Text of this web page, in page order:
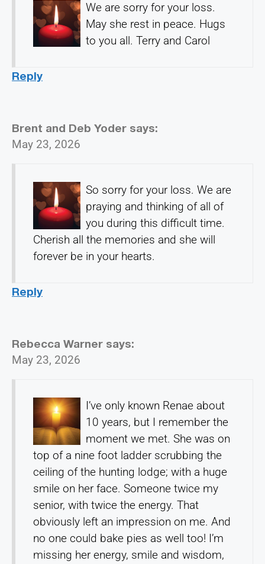
We are sorry for your loss.
May she rest in peace. Hugs
to you all. Terry and Carol
Reply
Brent and Deb Yoder says:
May 23, 2026
So sorry for your loss. We are
praying and thinking of all of
you during this difficult time.
Cherish all the memories and she will
forever be in your hearts.
Reply
Rebecca Warner says:
May 23, 2026
I’ve only known Renae about
10 years, but I remember the
moment we met. She was on
top of a nine foot ladder scrubbing the
ceiling of the hunting lodge; with a huge
smile on her face. Someone twice my
senior, with twice the energy. That
obviously left an impression on me. And
no one could bake pies as well too! I’m
missing her energy, smile and wisdom,